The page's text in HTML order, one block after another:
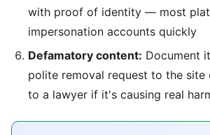
with proof of identity — most
impersonation accounts quickly
Defamatory content: Document
polite removal request to the site
to a lawyer if it's causing real